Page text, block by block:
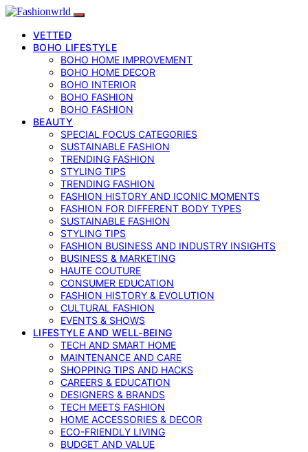
VETTED
BOHO LIFESTYLE
BOHO HOME IMPROVEMENT
BOHO HOME DECOR
BOHO INTERIOR
BOHO FASHION
BOHO FASHION
BEAUTY
SPECIAL FOCUS CATEGORIES
SUSTAINABLE FASHION
TRENDING FASHION
STYLING TIPS
TRENDING FASHION
FASHION HISTORY AND ICONIC MOMENTS
FASHION FOR DIFFERENT BODY TYPES
SUSTAINABLE FASHION
STYLING TIPS
FASHION BUSINESS AND INDUSTRY INSIGHTS
BUSINESS & MARKETING
HAUTE COUTURE
CONSUMER EDUCATION
FASHION HISTORY & EVOLUTION
CULTURAL FASHION
EVENTS & SHOWS
LIFESTYLE AND WELL-BEING
TECH AND SMART HOME
MAINTENANCE AND CARE
SHOPPING TIPS AND HACKS
CAREERS & EDUCATION
DESIGNERS & BRANDS
TECH MEETS FASHION
HOME ACCESSORIES & DECOR
ECO-FRIENDLY LIVING
BUDGET AND VALUE